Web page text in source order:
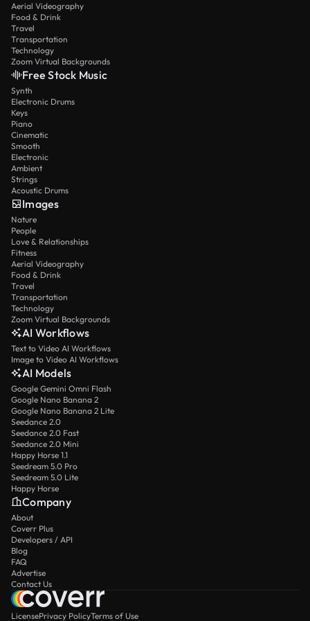
Aerial Videography
Food & Drink
Travel
Transportation
Technology
Zoom Virtual Backgrounds
Free Stock Music
Synth
Electronic Drums
Keys
Piano
Cinematic
Smooth
Electronic
Ambient
Strings
Acoustic Drums
Images
Nature
People
Love & Relationships
Fitness
Aerial Videography
Food & Drink
Travel
Transportation
Technology
Zoom Virtual Backgrounds
AI Workflows
Text to Video AI Workflows
Image to Video AI Workflows
AI Models
Google Gemini Omni Flash
Google Nano Banana 2
Google Nano Banana 2 Lite
Seedance 2.0
Seedance 2.0 Fast
Seedance 2.0 Mini
Happy Horse 1.1
Seedream 5.0 Pro
Seedream 5.0 Lite
Happy Horse
Company
About
Coverr Plus
Developers / API
Blog
FAQ
Advertise
Contact Us
LicensePrivacy PolicyTerms of Use